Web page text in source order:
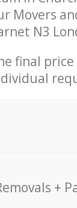
Movers
N3
final
+